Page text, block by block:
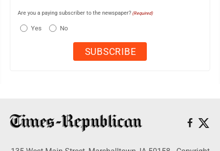
Are you a paying subscriber to the newspaper? (Required)
Yes No